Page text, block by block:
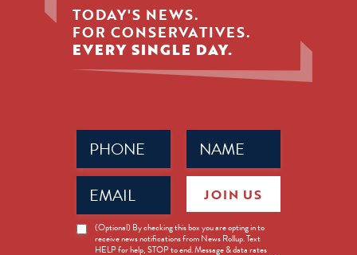
TODAY'S NEWS.
FOR CONSERVATIVES.
EVERY SINGLE DAY.
Name
(Required)
Phone
(Required)
Email
(Required)
News
Opt-
(Optional) By checking this box you are opting in to
receive news notifications from News Rollup. Text
HELP for help, STOP to end. Message & data rates
JOIN US